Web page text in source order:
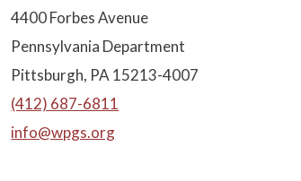
4400 Forbes Avenue
Pennsylvania Department
Pittsburgh, PA 15213-4007
(412) 687-6811
info@wpgs.org